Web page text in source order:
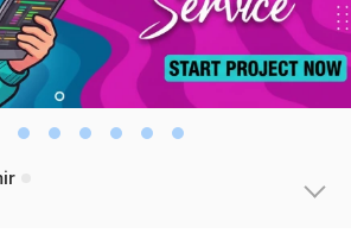
Editing
2 months ago
a heard work and understand my need I
seller and I again work with him.
response View